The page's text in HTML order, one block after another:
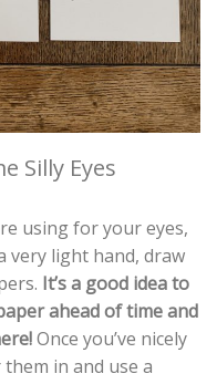
Silly Eyes
using for your eyes,
very light hand, draw
It’s a good idea to
ahead of time and
Once you’ve nicely
in and use a